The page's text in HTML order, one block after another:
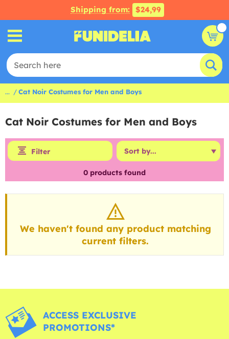
Shipping from: $24,99
... Cat Noir Costumes for Men and Boys
Cat Noir Costumes for Men and Boys
Filter
0 products found
We haven't found any product matching
current filters.
ACCESS EXCLUSIVE
PROMOTIONS*